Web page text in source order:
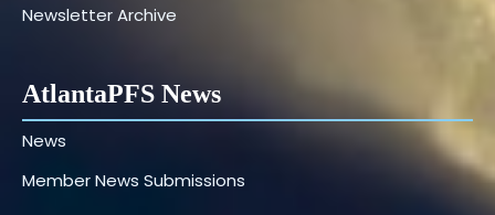
Newsletter Archive
AtlantaPFS News
News
Member News Submissions